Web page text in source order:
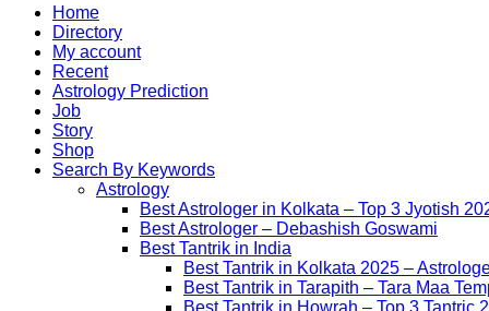
Home
Directory
My account
Recent
Astrology Prediction
Job
Story
Shop
Search By Keywords
Astrology
Best Astrologer in Kolkata – Top 3 Jyotish
Best Astrologer – Debashish Goswami
Best Tantrik in India
Best Tantrik in Kolkata 2025 –
Best Tantrik in Tarapith – Tara Maa
Best Tantrik in Howrah – Top 3 Tantric